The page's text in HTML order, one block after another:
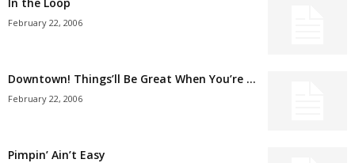
February 22, 2006
Downtown! Things’ll Be Great When You’re …
February 22, 2006
Pimpin’ Ain’t Easy